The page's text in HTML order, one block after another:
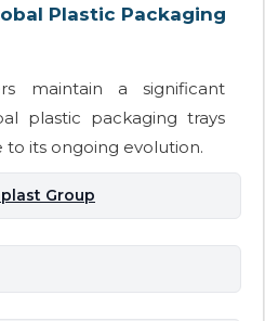
Plastic Packaging
maintain a significant
plastic packaging trays
its ongoing evolution.
Group